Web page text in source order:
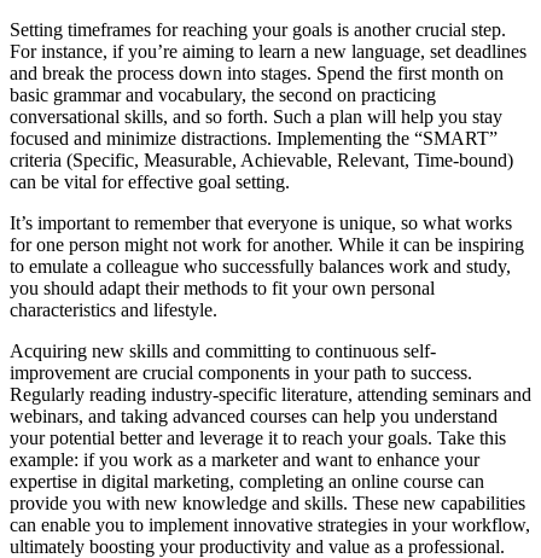
Setting timeframes for reaching your goals is another crucial step.
For instance, if you’re aiming to learn a new language, set deadlines
and break the process down into stages. Spend the first month on
basic grammar and vocabulary, the second on practicing
conversational skills, and so forth. Such a plan will help you stay
focused and minimize distractions. Implementing the “SMART”
criteria (Specific, Measurable, Achievable, Relevant, Time-bound)
can be vital for effective goal setting.
It’s important to remember that everyone is unique, so what works
for one person might not work for another. While it can be inspiring
to emulate a colleague who successfully balances work and study,
you should adapt their methods to fit your own personal
characteristics and lifestyle.
Acquiring new skills and committing to continuous self-
improvement are crucial components in your path to success.
Regularly reading industry-specific literature, attending seminars and
webinars, and taking advanced courses can help you understand
your potential better and leverage it to reach your goals. Take this
example: if you work as a marketer and want to enhance your
expertise in digital marketing, completing an online course can
provide you with new knowledge and skills. These new capabilities
can enable you to implement innovative strategies in your workflow,
ultimately boosting your productivity and value as a professional.